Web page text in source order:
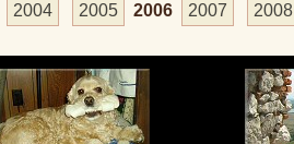
2004 2005 2006 2007 2008